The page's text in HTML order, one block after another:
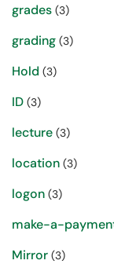
grades (3)
grading (3)
Hold (3)
ID (3)
lecture (3)
location (3)
logon (3)
make-a-
Mirror (3)